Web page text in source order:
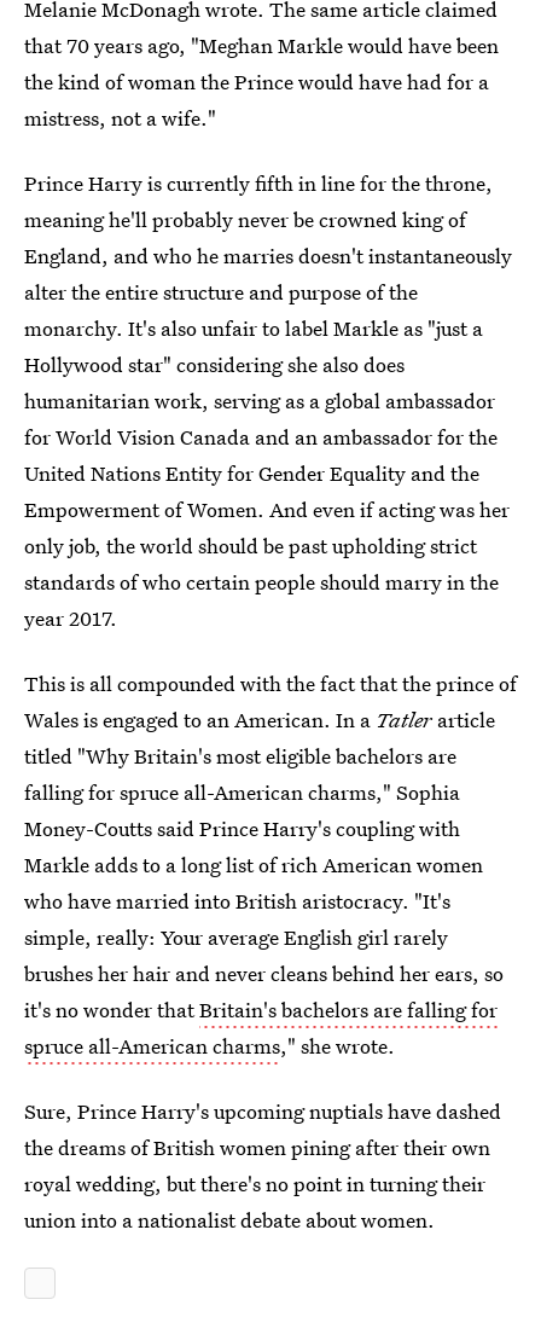
Melanie McDonagh wrote. The same article claimed
that 70 years ago, "Meghan Markle would have been
the kind of woman the Prince would have had for a
mistress, not a wife."
Prince Harry is currently fifth in line for the throne,
meaning he'll probably never be crowned king of
England, and who he marries doesn't instantaneously
alter the entire structure and purpose of the
monarchy. It's also unfair to label Markle as "just a
Hollywood star" considering she also does
humanitarian work, serving as a global ambassador
for World Vision Canada and an ambassador for the
United Nations Entity for Gender Equality and the
Empowerment of Women. And even if acting was her
only job, the world should be past upholding strict
standards of who certain people should marry in the
year 2017.
This is all compounded with the fact that the prince of
Wales is engaged to an American. In a Tatler article
titled "Why Britain's most eligible bachelors are
falling for spruce all-American charms," Sophia
Money-Coutts said Prince Harry's coupling with
Markle adds to a long list of rich American women
who have married into British aristocracy. "It's
simple, really: Your average English girl rarely
brushes her hair and never cleans behind her ears, so
it's no wonder thatBritain's bachelors are falling for
spruce all-American charms," she wrote.
Sure, Prince Harry's upcoming nuptials have dashed
the dreams of British women pining after their own
royal wedding, but there's no point in turning their
union into a nationalist debate about women.